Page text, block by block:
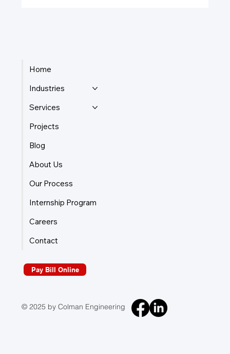
Home
Industries
Services
Projects
Blog
About Us
Our Process
Internship Program
Careers
Contact
Pay Bill Online
© 2025 by Colman Engineering